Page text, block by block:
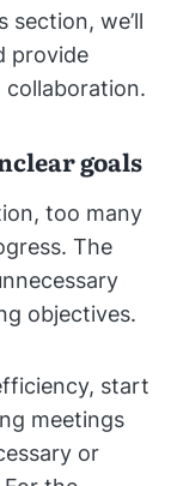
we’ll
provide
goals
too many
The
objectives.
start
meetings
or